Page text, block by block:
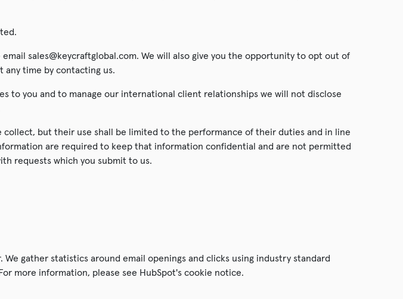
sales@keycraftglobal.com. We will also give you the opportunity to opt out of
time by contacting us.
to you and to manage our international client relationships we will not disclose
collect, but their use shall be limited to the performance of their duties and in line
are required to keep that information confidential and are not permitted
requests which you submit to us.
gather statistics around email openings and clicks using industry standard
more information, please see HubSpot's cookie notice.